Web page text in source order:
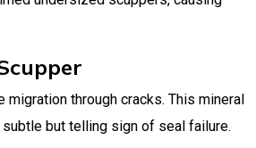
through cracks. This mineral
but telling sign of seal failure.